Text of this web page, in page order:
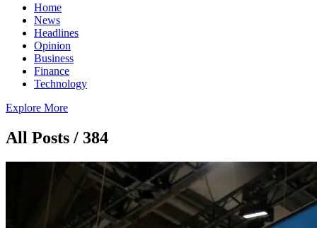
Home
News
Headlines
Opinion
Business
Finance
Technology
Explore More
All Posts / 384